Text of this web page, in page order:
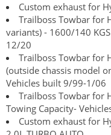
Custom exhaust for
Trailboss Towbar for
variants) - 1600/140
12/20
Trailboss Towbar for
(outside chassis model
Vehicles built 9/99-1/06
Trailboss Towbar for
Towing Capacity-
Custom exhaust for